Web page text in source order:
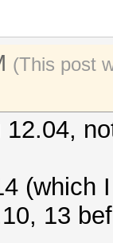
(This post
(which
13